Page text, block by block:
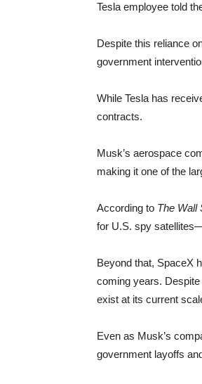
Tesla employee told
Despite this reliance
government
While Tesla has
contracts.
Musk’s aerospace
making it one of the
According to The Wall
for U.S. spy
Beyond that, SpaceX
coming years.
exist at its current
Even as Musk’s
government layoffs